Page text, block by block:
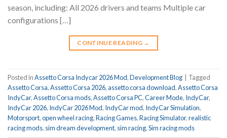
season, including: All 2026 drivers and teams Multiple car
configurations […]
CONTINUE READING →
Posted inAssetto Corsa Indycar 2026 Mod,Development Blog
Tagged
Assetto Corsa,Assetto Corsa 2026,assetto corsa download,Assetto Corsa
IndyCar,Assetto Corsa mods,Assetto Corsa PC,Career Mode, IndyCar,
IndyCar 2026, IndyCar 2026 Mod, IndyCar mod, IndyCar Simulation,
Motorsport,open wheel racing,Racing Games,Racing Simulator,realistic
racing mods, sim dream development, sim racing,Sim racing mods